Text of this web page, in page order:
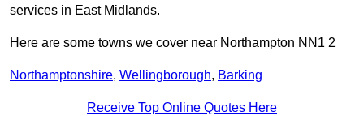
services in East Midlands.
Here are some towns we cover near Northampton NN1 2
Northamptonshire, Wellingborough, Barking
Receive Top Online Quotes Here